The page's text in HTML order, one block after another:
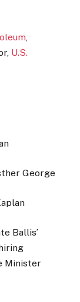
,
U.S.
George
Ballis’
Minister